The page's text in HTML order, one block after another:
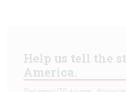
Help us tell the
America.